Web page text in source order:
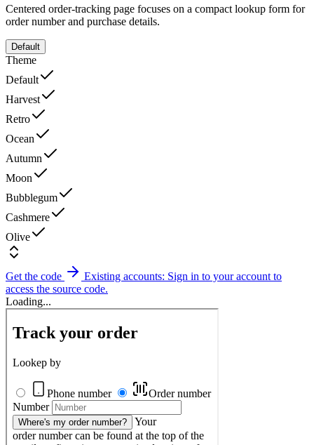
Centered order-tracking page focuses on a compact lookup form for
order number and purchase details.
Default
Theme
Default
Harvest
Retro
Ocean
Autumn
Moon
Bubblegum
Cashmere
Olive
Get the code
Existing accounts: Sign in to your account to
access the source code.
Loading...